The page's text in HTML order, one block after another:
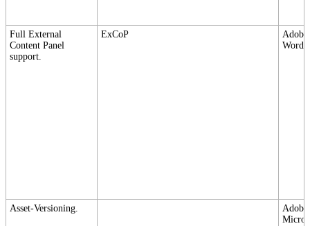
Full External
Content Panel
support.
ExCoP
Asset-Versioning.